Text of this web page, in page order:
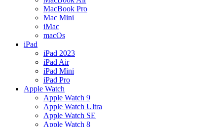
MacBook Pro
Mac Mini
iMac
macOs
iPad
iPad 2023
iPad Air
iPad Mini
iPad Pro
Apple Watch
Apple Watch 9
Apple Watch Ultra
Apple Watch SE
Apple Watch 8